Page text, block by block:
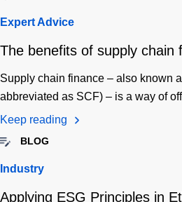
Expert Advice
The benefits of supply chain
Supply chain finance – also known
abbreviated as SCF) – is a way of
Keep reading
BLOG
Industry
Applying ESG Principles in